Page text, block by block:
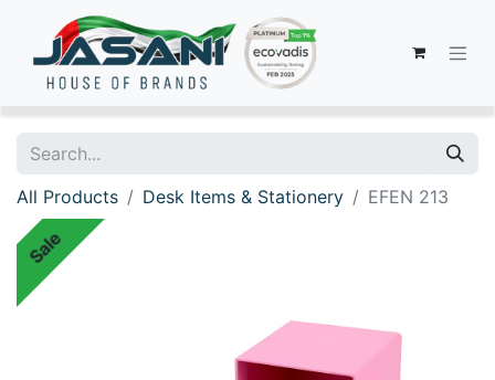
All Products Desk Items & Stationery EFEN 213
Sale